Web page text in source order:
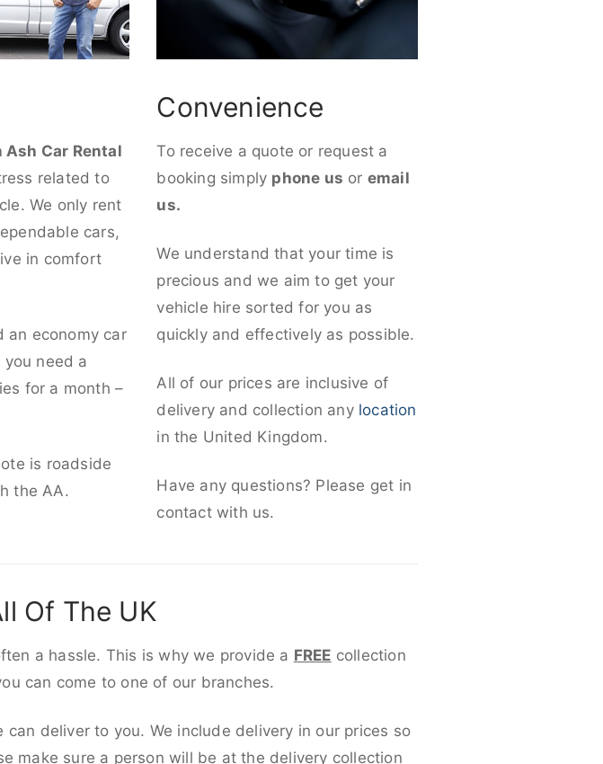
Ash Car Rental
related to
We only rent
cars,
in comfort
an economy car
need a
for a month –
is roadside
the AA.
Convenience
To receive a quote or request a
booking simply phone us or email
us.
We understand that your time is
precious and we aim to get your
vehicle hire sorted for you as
quickly and effectively as possible.
All of our prices are inclusive of
delivery and collection any location
in the United Kingdom.
Have any questions? Please get in
contact with us.
Of The UK
a hassle. This is why we provide a FREE collection
can come to one of our branches.
deliver to you. We include delivery in our prices so
make sure a person will be at the delivery collection